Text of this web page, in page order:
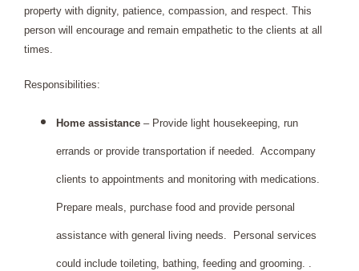
property with dignity, patience, compassion, and respect. This
person will encourage and remain empathetic to the clients at all
times.
Responsibilities:
Home assistance – Provide light housekeeping, run
errands or provide transportation if needed.  Accompany
clients to appointments and monitoring with medications.
Prepare meals, purchase food and provide personal
assistance with general living needs.  Personal services
could include toileting, bathing, feeding and grooming. .